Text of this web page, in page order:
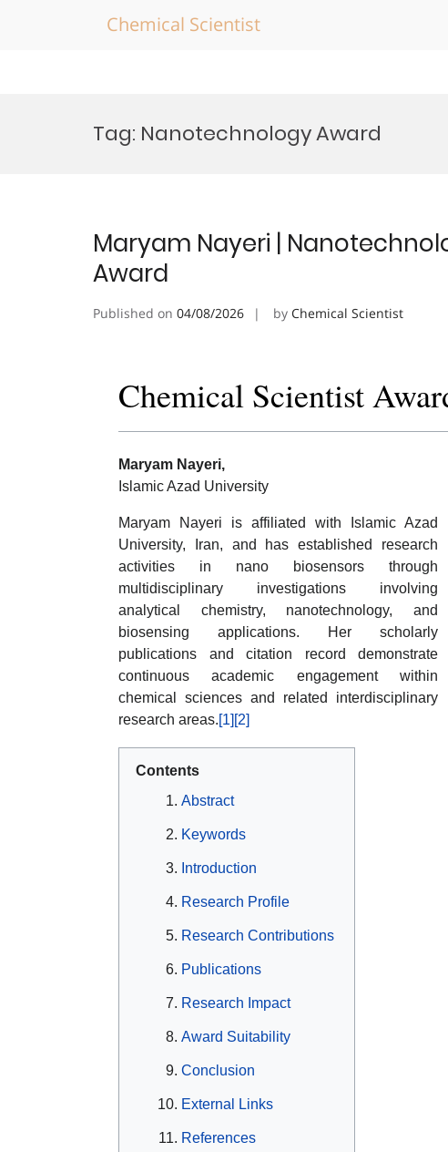
Chemical Scientist
Tag: Nanotechnology Award
Maryam Nayeri |
Award
Published on 04/08/2026 by Chemical Scientist
Chemical Scientist
Maryam Nayeri,
Islamic Azad University
Maryam Nayeri is affiliated with Islamic Azad
University, Iran, and has established research
activities in nano biosensors through
multidisciplinary investigations involving
analytical chemistry, nanotechnology, and
biosensing applications. Her scholarly
publications and citation record demonstrate
continuous academic engagement within
chemical sciences and related interdisciplinary
research areas.[1] [2]
Contents
Abstract
Keywords
Introduction
Research Profile
Research Contributions
Publications
Research Impact
Award Suitability
Conclusion
External Links
References